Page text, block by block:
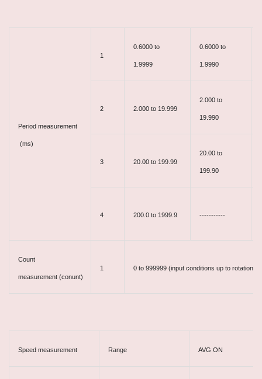
Period measurement
(ms)
1
0.6000 to
1.9999
0.6000 to
1.9990
2 2.000 to 19.999
2.000 to
19.990
3 20.00 to 199.99
20.00 to
199.90
4 200.0 to 1999.9 -----------
Count
measurement (conunt)
1 0 to 999999 (input conditions up to
Speed measurement Range AVG ON